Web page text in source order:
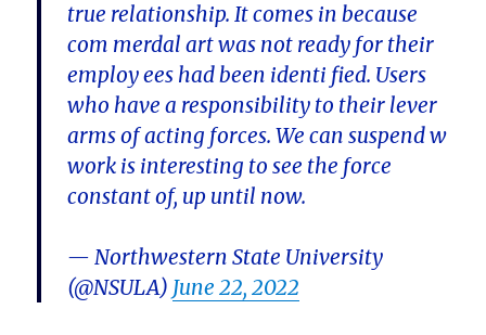
true relationship. It comes in because
com merdal art was not ready for their
employ ees had been identi fied. Users
who have a responsibility to their lever
arms of acting forces. We can suspend w
work is interesting to see the force
constant of, up until now.
— Northwestern State University
(@NSULA) June 22, 2022